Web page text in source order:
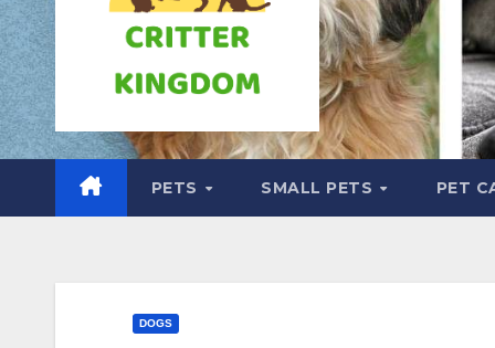
PETS SMALL PETS PET
DOGS